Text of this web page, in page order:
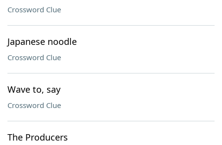
Crossword Clue
Japanese noodle
Crossword Clue
Wave to, say
Crossword Clue
The Producers